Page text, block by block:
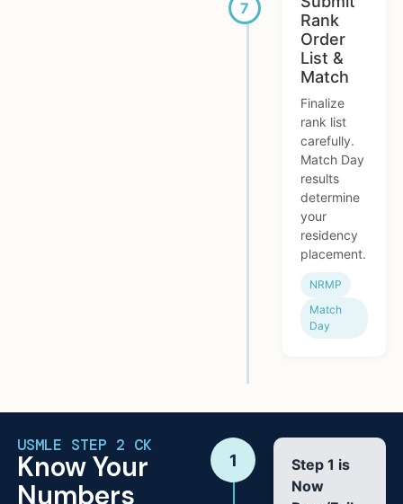
Rank
Order
List &
Match
Finalize
rank list
carefully.
Match Day
results
determine
your
residency
placement.
NRMP
Match
Day
USMLE STEP 2 CK
Know Your
Numbers
1
Step 1 is
Now